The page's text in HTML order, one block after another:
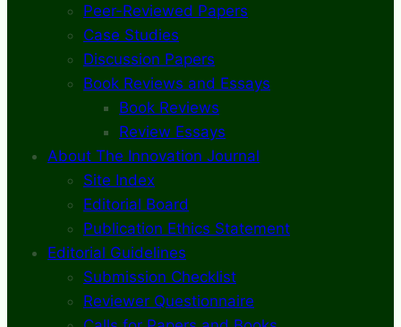
Peer-Reviewed Papers
Case Studies
Discussion Papers
Book Reviews and Essays
Book Reviews
Review Essays
About The Innovation Journal
Site Index
Editorial Board
Publication Ethics Statement
Editorial Guidelines
Submission Checklist
Reviewer Questionnaire